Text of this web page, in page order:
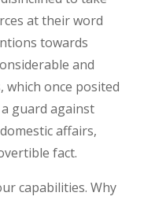
at their word
towards
and
which once posited
guard against
affairs,
fact.
capabilities. Why